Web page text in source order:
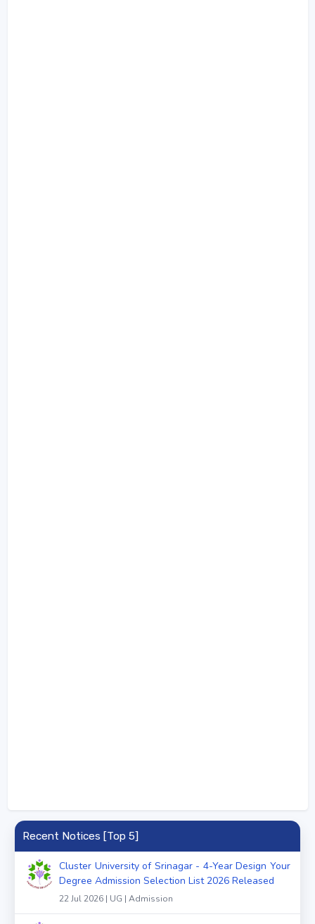
Recent Notices [Top 5]
Cluster University of Srinagar - 4-Year Design Your
Degree Admission Selection List 2026 Released
22 Jul 2026 | UG | Admission